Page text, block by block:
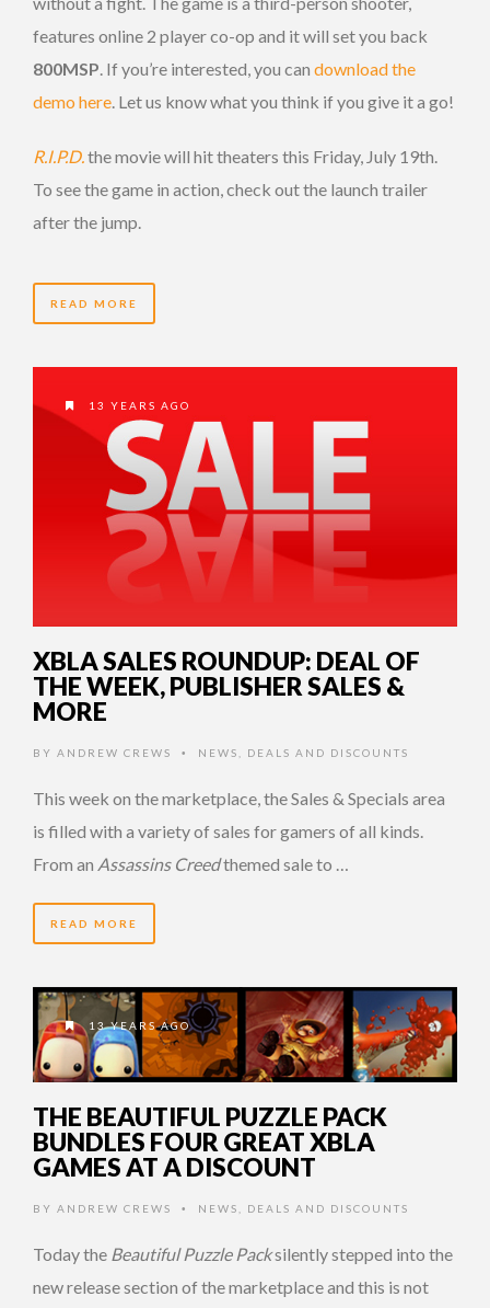
features online 2 player co-op and it will set you back
800MSP . If you’re interested, you can download the
demo here . Let us know what you think if you give it a go!
R.I.P.D. the movie will hit theaters this Friday, July 19th.
To see the game in action, check out the launch trailer
after the jump.
READ MORE
13 YEARS AGO
XBLA SALES ROUNDUP: DEAL OF
THE WEEK, PUBLISHER SALES &
MORE
BY ANDREW CREWS • NEWS DEALS AND DISCOUNTS
This week on the marketplace, the Sales & Specials area
is filled with a variety of sales for gamers of all kinds.
From an Assassins Creedthemed sale to …
READ MORE
13 YEARS AGO
THE BEAUTIFUL PUZZLE PACK
BUNDLES FOUR GREAT XBLA
GAMES AT A DISCOUNT
BY ANDREW CREWS • NEWS DEALS AND DISCOUNTS
Today the Beautiful Puzzle Packsilently stepped into the
new release section of the marketplace and this is not